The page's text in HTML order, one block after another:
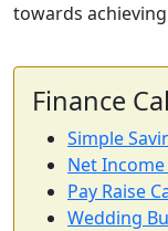
towards
Finance
Simple
Net
Pay Raise
Wedding